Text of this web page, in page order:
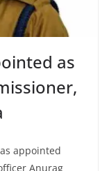
as
appointed
Anurag